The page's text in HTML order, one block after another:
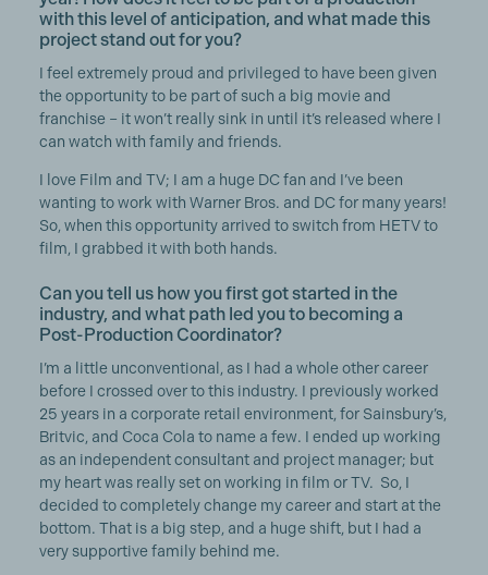
with this level of anticipation, and what made this
project stand out for you?
I feel extremely proud and privileged to have been given
the opportunity to be part of such a big movie and
franchise – it won’t really sink in until it’s released where I
can watch with family and friends.
I love Film and TV; I am a huge DC fan and I’ve been
wanting to work with Warner Bros. and DC for many years!
So, when this opportunity arrived to switch from HETV to
film, I grabbed it with both hands.
Can you tell us how you first got started in the
industry, and what path led you to becoming a
Post-Production Coordinator?
I’m a little unconventional, as I had a whole other career
before I crossed over to this industry. I previously worked
25 years in a corporate retail environment, for Sainsbury’s,
Britvic, and Coca Cola to name a few. I ended up working
as an independent consultant and project manager; but
my heart was really set on working in film or TV. So, I
decided to completely change my career and start at the
bottom. That is a big step, and a huge shift, but I had a
very supportive family behind me.